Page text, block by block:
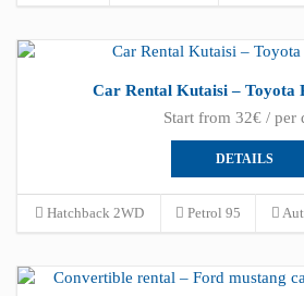
Car Rental Kutaisi – Toyota
Start from 32€ / per
DETAILS
Hatchback 2WD Petrol 95